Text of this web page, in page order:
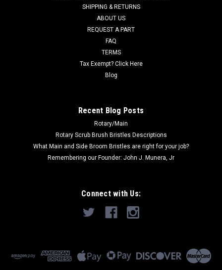
ADD TO CART
SHIPPING & RETURNS
ABOUT US
REQUEST A PART
FAQ
TERMS
Tax Exempt? Click Here
Blog
Recent Blog Posts
Rotary/Main
Rotary Scrub Brush Bristles Descriptions
What Main and Side Broom Bristles are right for your job?
Remembering our Founder: John J. Munera, Jr
Connect with Us: